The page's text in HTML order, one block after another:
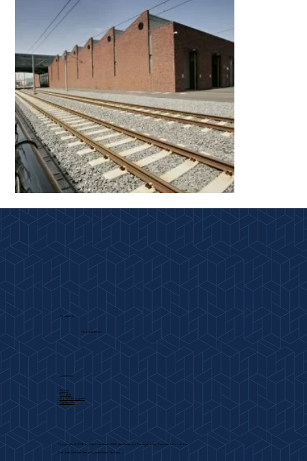
Contact Us
704-443-2800
Quicklinks
About
Projects
Work In Progress
Capabilities
Copyrights Ⓒ 2026 by Charlotte Glass. All Rights Reserved.Privacy Policy Terms and Conditions
Charlotte Website Design by Next Wave Services